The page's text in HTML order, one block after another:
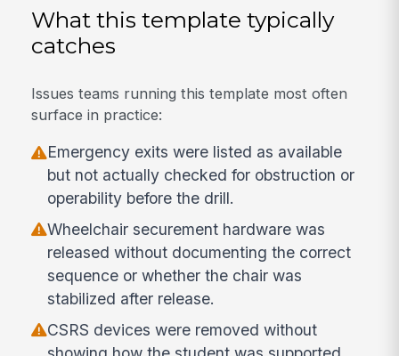
What this template typically
catches
Issues teams running this template most often
surface in practice:
Emergency exits were listed as available
but not actually checked for obstruction or
operability before the drill.
Wheelchair securement hardware was
released without documenting the correct
sequence or whether the chair was
stabilized after release.
CSRS devices were removed without